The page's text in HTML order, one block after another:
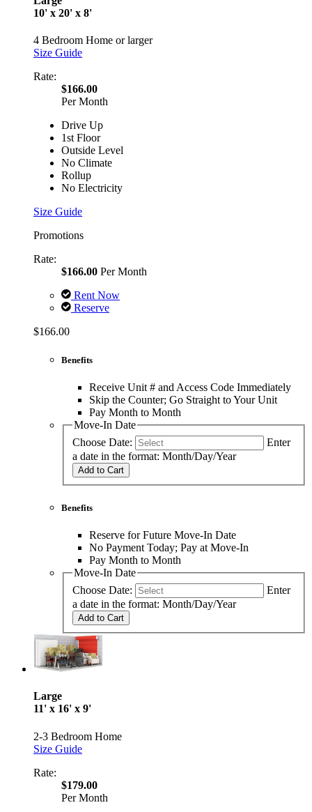
10' x 20' x 8'
4 Bedroom Home or larger
Size Guide
Rate:
$166.00
Per Month
Drive Up
1st Floor
Outside Level
No Climate
Rollup
No Electricity
Size Guide
Promotions
Rate:
$166.00 Per Month
Rent Now
Reserve
$166.00
Benefits
Receive Unit # and Access Code Immediately
Skip the Counter; Go Straight to Your Unit
Pay Month to Month
Move-In Date
Choose Date:
Enter
a date in the format: Month/Day/Year
Add to Cart
Benefits
Reserve for Future Move-In Date
No Payment Today; Pay at Move-In
Pay Month to Month
Move-In Date
Choose Date:
Enter
a date in the format: Month/Day/Year
Add to Cart
Large
11' x 16' x 9'
2-3 Bedroom Home
Size Guide
Rate:
$179.00
Per Month